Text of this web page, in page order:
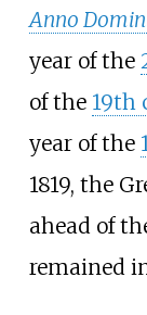
Anno
year of the
of the 19th
year of the
1819, the
ahead of
remained